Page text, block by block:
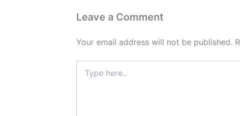
Leave a Comment
Your email address will not be published.
here..